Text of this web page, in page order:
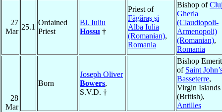
27
Mar
25.1
Ordained
Priest
Bl. Iuliu
Hossu †
Priest of
Făgăraş şi
Alba Iulia
(Romanian),
Romania
Bishop of
Gherla
(Claudiopoli-
Armenopoli)
(Romanian),
Romania
28
Mar
Born
Joseph Oliver
Bowers,
S.V.D. †
Bishop
of Saint
Basseterre,
Virgin Islands
(British),
Antilles